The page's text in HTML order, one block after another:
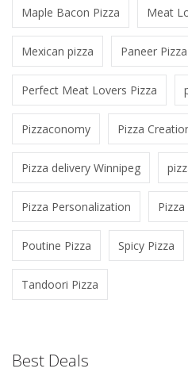
Maple Bacon Pizza Meat
Mexican pizza Paneer Pizza
Perfect Meat Lovers Pizza
Pizzaconomy Pizza
Pizza delivery Winnipeg
Pizza Personalization
Poutine Pizza Spicy Pizza
Tandoori Pizza
Best Deals